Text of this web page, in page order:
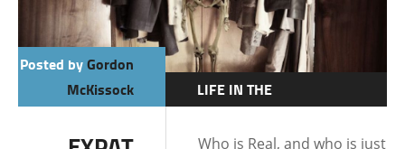
Posted byGordon
McKissock
LIFE IN THE
Who is Real, and who is just